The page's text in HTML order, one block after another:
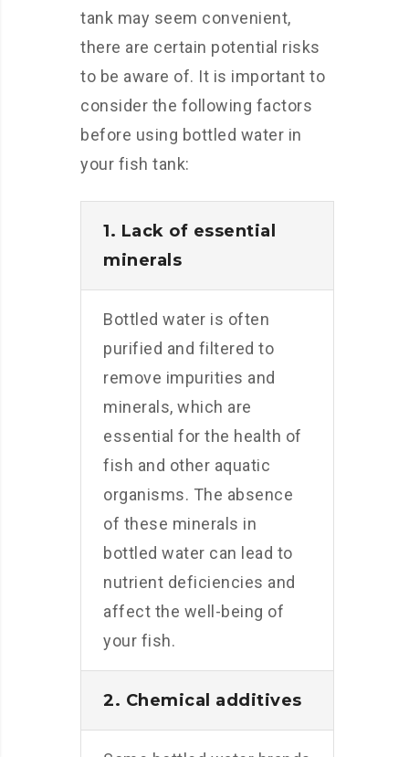
tank may seem convenient,
there are certain potential risks
to be aware of. It is important to
consider the following factors
before using bottled water in
your fish tank:
1. Lack of essential
minerals
Bottled water is often
purified and filtered to
remove impurities and
minerals, which are
essential for the health of
fish and other aquatic
organisms. The absence
of these minerals in
bottled water can lead to
nutrient deficiencies and
affect the well-being of
your fish.
2. Chemical additives